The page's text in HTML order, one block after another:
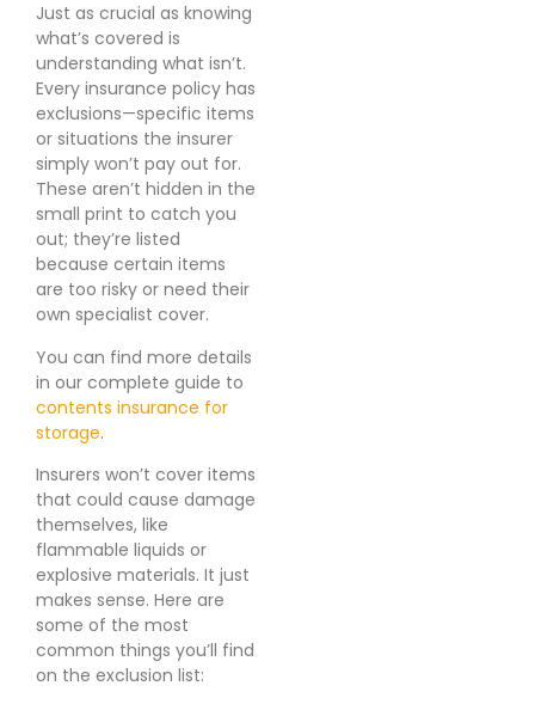
Just as crucial as knowing
what’s covered is
understanding what isn’t.
Every insurance policy has
exclusions—specific items
or situations the insurer
simply won’t pay out for.
These aren’t hidden in the
small print to catch you
out; they’re listed
because certain items
are too risky or need their
own specialist cover.
You can find more details
in our complete guide to
contents insurance for
storage.
Insurers won’t cover items
that could cause damage
themselves, like
flammable liquids or
explosive materials. It just
makes sense. Here are
some of the most
common things you’ll find
on the exclusion list: